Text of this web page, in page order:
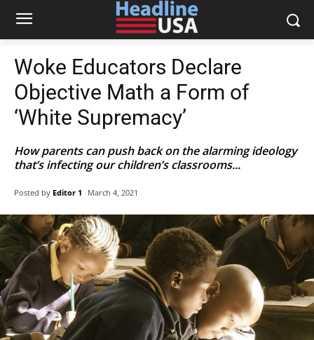
Woke Educators Declare
Objective Math a Form of
‘White Supremacy’
How parents can push back on the alarming ideology
that’s infecting our children’s classrooms...
Posted by Editor 1 March 4, 2021